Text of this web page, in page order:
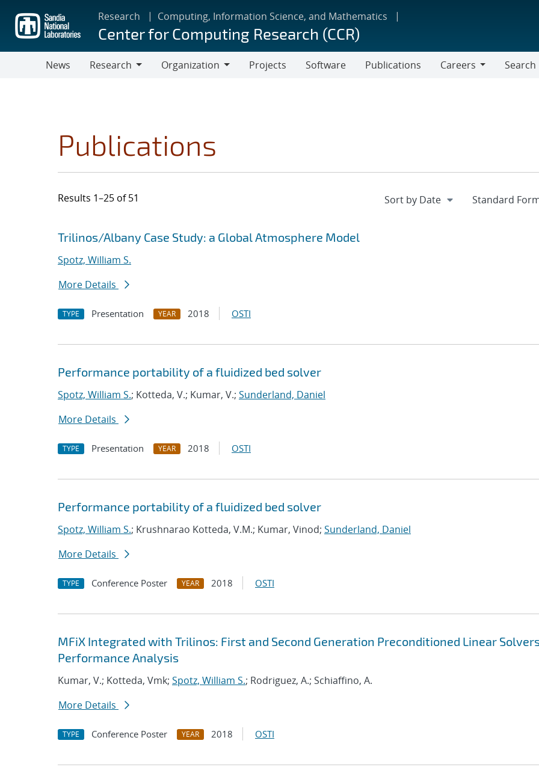
main
content
Research Computing, Information Science, and Mathematics
Center for Computing Research (CCR)
News
Research
Organization
Projects Software Publications
Careers
Search
Publications
Results 1–25 of 51
Search results
Jump to search filters
Trilinos/Albany Case Study: a Global Atmosphere Model
Spotz, William S.
More Details
TYPE Presentation YEAR 2018 OSTI
Performance portability of a fluidized bed solver
Spotz, William S.; Kotteda, V.; Kumar, V.; Sunderland, Daniel
More Details
TYPE Presentation YEAR 2018 OSTI
Performance portability of a fluidized bed solver
Spotz, William S.; Krushnarao Kotteda, V.M.; Kumar, Vinod; Sunderland, Daniel
More Details
TYPE Conference Poster YEAR 2018 OSTI
MFiX Integrated with Trilinos: First and Second Generation Preconditioned Linear
Performance Analysis
Kumar, V.; Kotteda, Vmk; Spotz, William S.; Rodriguez, A.; Schiaffino, A.
More Details
TYPE Conference Poster YEAR 2018 OSTI